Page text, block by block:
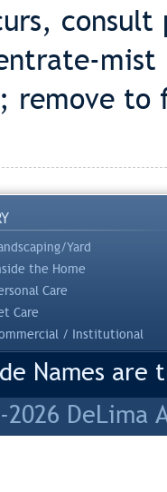
consult
remove
Yard
the Home
Care
Care
/ Institutional
Names
2026 DeLima